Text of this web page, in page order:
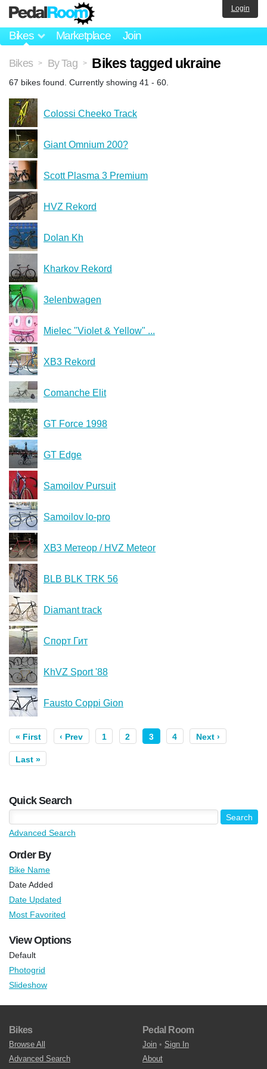
Bikes Marketplace Join
Login
Bikes > By Tag > Bikes tagged ukraine
67 bikes found. Currently showing 41 - 60.
Colossi Cheeko Track
Giant Omnium 200?
Scott Plasma 3 Premium
HVZ Rekord
Dolan Kh
Kharkov Rekord
3elenbwagen
Mielec "Violet & Yellow" ...
XB3 Rekord
Comanche Elit
GT Force 1998
GT Edge
Samoilov Pursuit
Samoilov lo-pro
ХВЗ Метеор / HVZ Meteor
BLB BLK TRK 56
Diamant track
Спорт Гит
KhVZ Sport '88
Fausto Coppi Gion
« First ‹ Prev 1 2 3 4 Next ›
Last »
Quick Search
Advanced Search
Order By
Bike Name
Date Added
Date Updated
Most Favorited
View Options
Default
Photogrid
Slideshow
Bikes
Browse All
Advanced Search
Pedal Room
Join • Sign In
About